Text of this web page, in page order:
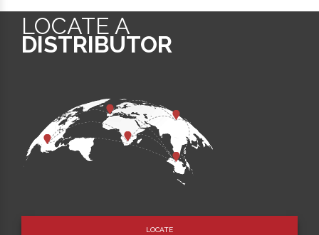
LOCATE A
DISTRIBUTOR
LOCATE